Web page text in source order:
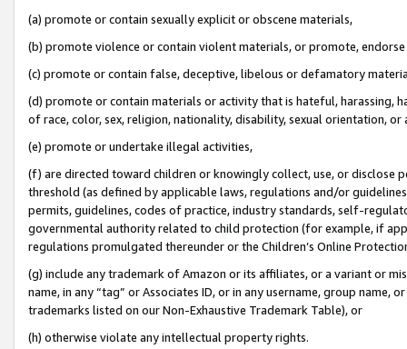
(a) promote or contain sexually explicit or obscene materials,
(b) promote violence or contain violent materials, or promote,
(c) promote or contain false, deceptive, libelous or defamatory
(d) promote or contain materials or activity that is hateful, harassing,
of race, color, sex, religion, nationality, disability, sexual orientation, or
(e) promote or undertake illegal activities,
(f) are directed toward children or knowingly collect, use, or
threshold (as defined by applicable laws, regulations and/or
permits, guidelines, codes of practice, industry standards, self-
governmental authority related to child protection (for example, if
regulations promulgated thereunder or the Children’s Online
(g) include any trademark of Amazon or its affiliates, or a variant or
name, in any “tag” or Associates ID, or in any username, group
trademarks listed on our Non-Exhaustive Trademark Table), or
(h) otherwise violate any intellectual property rights.